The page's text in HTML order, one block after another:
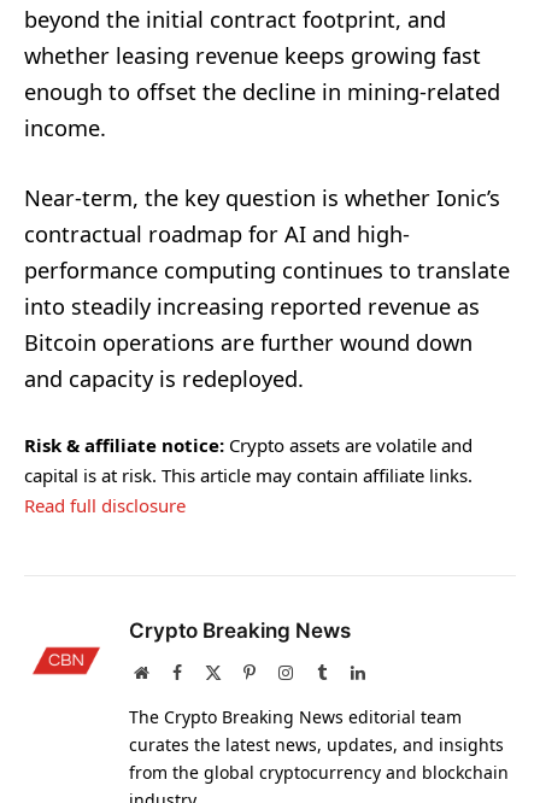
beyond the initial contract footprint, and
whether leasing revenue keeps growing fast
enough to offset the decline in mining-related
income.
Near-term, the key question is whether Ionic’s
contractual roadmap for AI and high-
performance computing continues to translate
into steadily increasing reported revenue as
Bitcoin operations are further wound down
and capacity is redeployed.
Risk & affiliate notice: Crypto assets are volatile and
capital is at risk. This article may contain affiliate links.
Read full disclosure
Crypto Breaking News
WebsiteFacebook PinterestInstagram
TumblrLinkedIn
The Crypto Breaking News editorial team
curates the latest news, updates, and insights
from the global cryptocurrency and blockchain